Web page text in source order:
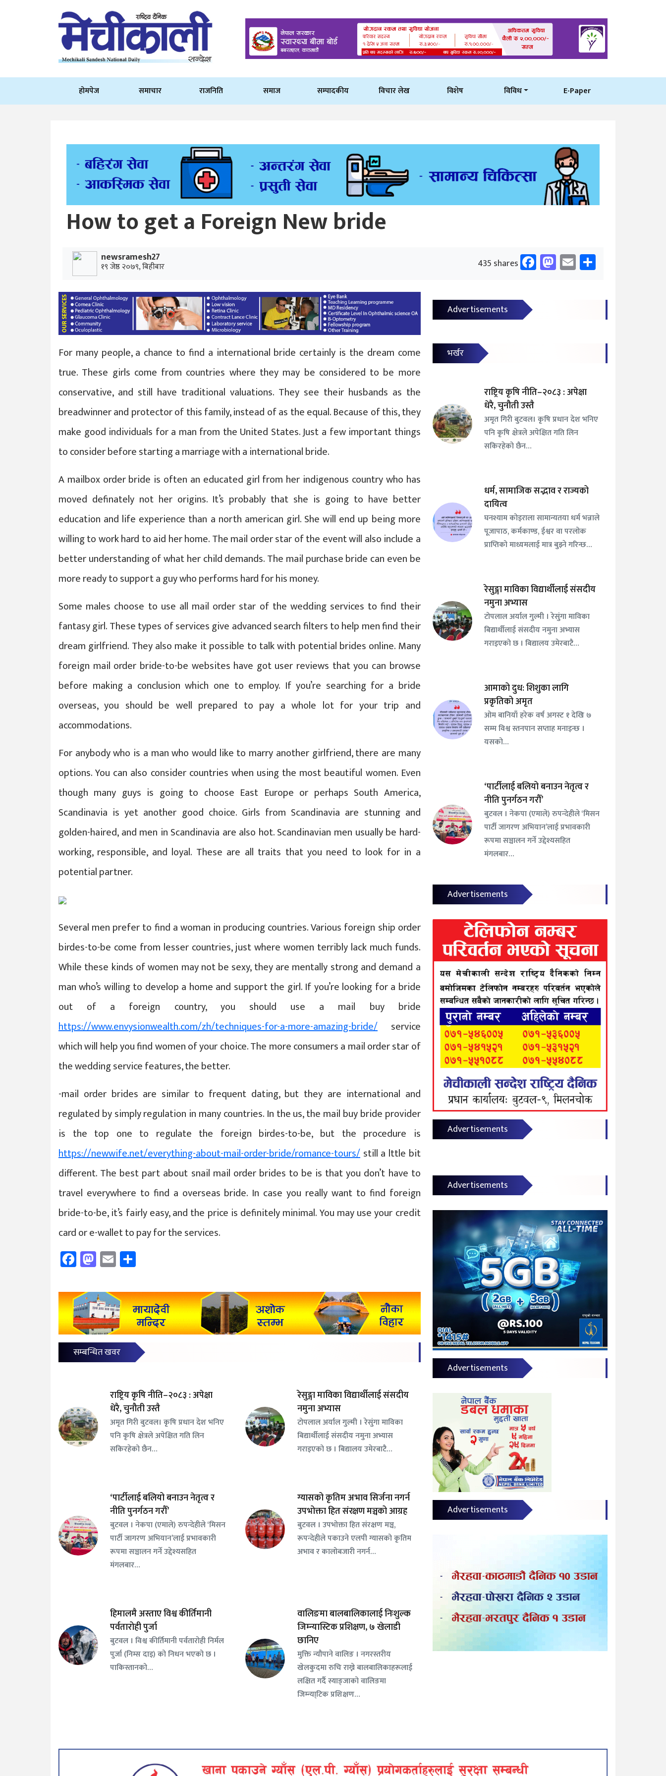
होमपेज समाचार राजनिति समाज सम्पादकीय विचार लेख विशेष विविध E-Paper
How to get a Foreign New bride
newsramesh27
१९ जेष्ठ २०७९, बिहीबार 435 shares Facebook
Mastodon
Email
For many people, a chance to find a international bride certainly is the dream come
true. These girls come from countries where they may be considered to be more
conservative, and still have traditional valuations. They see their husbands as the
breadwinner and protector of this family, instead of as the equal. Because of this, they
make good individuals for a man from the United States. Just a few important things
to consider before starting a marriage with a international bride.
A mailbox order bride is often an educated girl from her indigenous country who has
moved definately not her origins. It’s probably that she is going to have better
education and life experience than a north american girl. She will end up being more
willing to work hard to aid her home. The mail order star of the event will also include a
better understanding of what her child demands. The mail purchase bride can even be
more ready to support a guy who performs hard for his money.
Some males choose to use all mail order star of the wedding services to find their
fantasy girl. These types of services give advanced search filters to help men find their
dream girlfriend. They also make it possible to talk with potential brides online. Many
foreign mail order bride-to-be websites have got user reviews that you can browse
before making a conclusion which one to employ. If you’re searching for a bride
overseas, you should be well prepared to pay a whole lot for your trip and
accommodations.
For anybody who is a man who would like to marry another girlfriend, there are many
options. You can also consider countries when using the most beautiful women. Even
though many guys is going to choose East Europe or perhaps South America,
Scandinavia is yet another good choice. Girls from Scandinavia are stunning and
golden-haired, and men in Scandinavia are also hot. Scandinavian men usually be hard-
working, responsible, and loyal. These are all traits that you need to look for in a
potential partner.
Several men prefer to find a woman in producing countries. Various foreign ship order
birdes-to-be come from lesser countries, just where women terribly lack much funds.
While these kinds of women may not be sexy, they are mentally strong and demand a
man who’s willing to develop a home and support the girl. If you’re looking for a bride
out of a foreign country, you should use a mail buy bride
https://www.envysionwealth.com/zh/techniques-for-a-more-amazing-bride/ service
which will help you find women of your choice. The more consumers a mail order star of
the wedding service features, the better.
-mail order brides are similar to frequent dating, but they are international and
regulated by simply regulation in many countries. In the us, the mail buy bride provider
is the top one to regulate the foreign birdes-to-be, but the procedure is
https://newwife.net/everything-about-mail-order-bride/romance-tours/ still a lttle bit
different. The best part about snail mail order brides to be is that you don’t have to
travel everywhere to find a overseas bride. In case you really want to find foreign
bride-to-be, it’s fairly easy, and the price is definitely minimal. You may use your credit
card or e-wallet to pay for the services.
Facebook
Mastodon
Email
सम्बन्धित खवर
राष्ट्रिय कृषि नीति–२०८३ : अपेक्षा
धेरै, चुनौती उस्तै
अमृत गिरी बुटवल। कृषि प्रधान देश भनिए
पनि कृषि क्षेत्रले अपेक्षित गति लिन
सकिरहेको छैन…
रेसुङ्गा माविका विद्यार्थीलाई संसदीय
नमुना अभ्यास
टोपलाल अर्याल गुल्मी । रेसुंगा माविका
बिद्यार्थीलाई संसदीय नमुना अभ्यास
गराइएको छ । बिद्यालय उमेरबाटै…
‘पार्टीलाई बलियो बनाउन नेतृत्व र
नीति पुनर्गठन गरौँ’
बुटवल । नेकपा (एमाले) रुपन्देहीले ‘मिसन
पार्टी जागरण अभियान’लाई प्रभावकारी
रूपमा सञ्चालन गर्ने उद्देश्यसहित
मंगलबार…
ग्यासको कृतिम अभाव सिर्जना नगर्न
उपभोक्ता हित संरक्षण मञ्चको आग्रह
बुटवल । उपभोक्ता हित संरक्षण मञ्च,
रूपन्देहीले पकाउने एलपी ग्यासको कृतिम
अभाव र कालोबजारी नगर्न…
हिमालमै अस्ताए विश्व कीर्तिमानी
पर्वतारोही पुर्जा
बुटवल । विश्व कीर्तिमानी पर्वतारोही निर्मल
पुर्जा (निम्स दाइ) को निधन भएको छ ।
पाकिस्तानको…
वालिङमा बालबालिकालाई निःशुल्क
जिम्न्यास्टिक प्रशिक्षण, ७ खेलाडी
छानिए
​मुक्ति न्यौपाने वालिङ । नगरस्तरीय
खेलकुदमा रुचि राख्ने बालबालिकाहरूलाई
लक्षित गर्दै स्याङ्जाको वालिङमा
जिम्न्या्टिक प्रशिक्षण…
Advertisements
भर्खर
राष्ट्रिय कृषि नीति–२०८३ : अपेक्षा
धेरै, चुनौती उस्तै
अमृत गिरी बुटवल। कृषि प्रधान देश भनिए
पनि कृषि क्षेत्रले अपेक्षित गति लिन
सकिरहेको छैन…
धर्म, सामाजिक सद्भाव र राज्यको
दायित्व
घनश्याम कोइराला सामान्यतया धर्म भन्नाले
पूजापाठ, कर्मकाण्ड, ईश्वर वा परलोक
प्राप्तिको माध्यमलाई मात्र बुझ्ने गरिन्छ…
रेसुङ्गा माविका विद्यार्थीलाई संसदीय
नमुना अभ्यास
टोपलाल अर्याल गुल्मी । रेसुंगा माविका
बिद्यार्थीलाई संसदीय नमुना अभ्यास
गराइएको छ । बिद्यालय उमेरबाटै…
आमाको दुध: शिशुका लागि
प्रकृतिको अमृत
ओम बानियाँ हरेक वर्ष अगस्ट १ देखि ७
सम्म विश्व स्तनपान सप्ताह मनाइन्छ ।
यसको…
‘पार्टीलाई बलियो बनाउन नेतृत्व र
नीति पुनर्गठन गरौँ’
बुटवल । नेकपा (एमाले) रुपन्देहीले ‘मिसन
पार्टी जागरण अभियान’लाई प्रभावकारी
रूपमा सञ्चालन गर्ने उद्देश्यसहित
मंगलबार…
Advertisements
Advertisements
Advertisements
Advertisements
Advertisements